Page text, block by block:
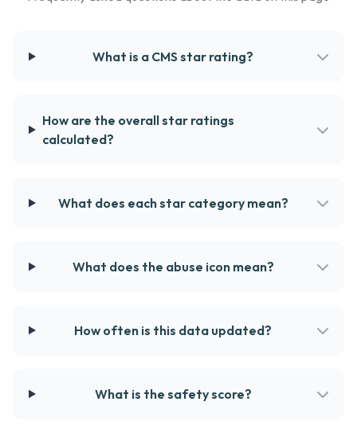
What is a CMS star rating?
How are the overall star ratings
calculated?
What does each star category mean?
What does the abuse icon mean?
How often is this data updated?
What is the safety score?